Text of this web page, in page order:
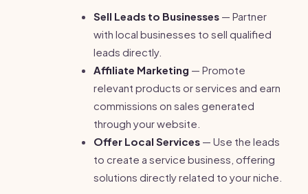
Sell Leads to Businesses — Partner
with local businesses to sell qualified
leads directly.
Affiliate Marketing — Promote
relevant products or services and earn
commissions on sales generated
through your website.
Offer Local Services — Use the leads
to create a service business, offering
solutions directly related to your niche.